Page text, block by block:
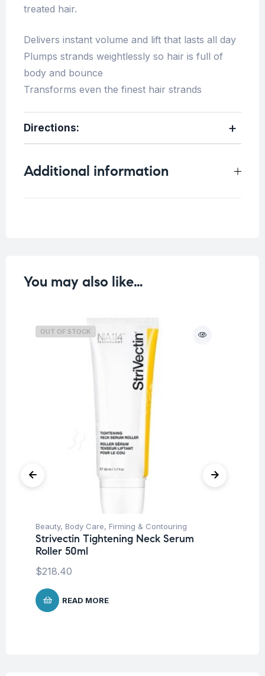
treated hair.
Delivers instant volume and lift that lasts all day
Plumps strands weightlessly so hair is full of
body and bounce
Transforms even the finest hair strands
Directions:
Additional information
You may also like…
OUT OF STOCK
Beauty, Body Care, Firming & Contouring
Strivectin Tightening Neck Serum
Roller 50ml
$218.40
READ MORE